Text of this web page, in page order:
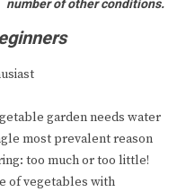
number of other conditions.
garden needs water
most prevalent reason
too much or too little!
of vegetables with